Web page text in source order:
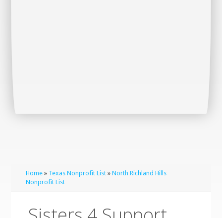
Home » Texas Nonprofit List »North Richland Hills
Nonprofit List